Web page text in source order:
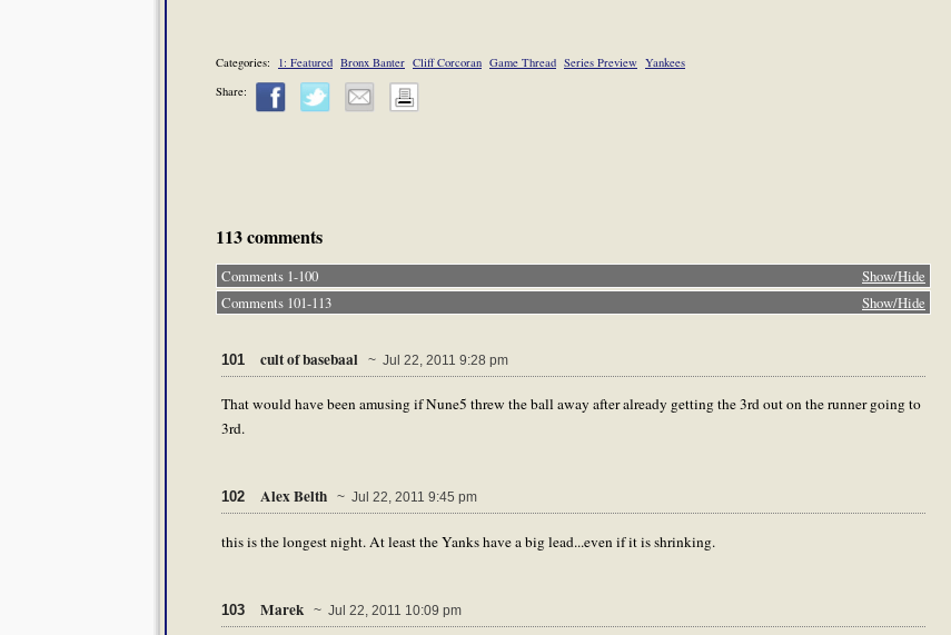
Categories: 1: Featured Bronx Banter Cliff Corcoran Game Thread Series Preview Yankees
Share:
113 comments
Show/Hide
Comments 1-100
Show/Hide
Comments 101-113
101 cult of basebaal ~ Jul 22, 2011 9:28 pm
That would have been amusing if Nune5 threw the ball away after already getting the 3rd out on the runner going to
3rd.
102 Alex Belth ~ Jul 22, 2011 9:45 pm
this is the longest night. At least the Yanks have a big lead...even if it is shrinking.
103 Marek ~ Jul 22, 2011 10:09 pm